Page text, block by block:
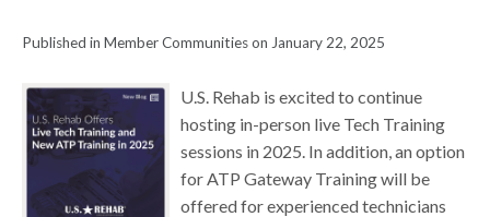
Published in Member Communities on January 22, 2025
U.S. Rehab is excited to continue
hosting in-person live Tech Training
sessions in 2025. In addition, an option
for ATP Gateway Training will be
offered for experienced technicians